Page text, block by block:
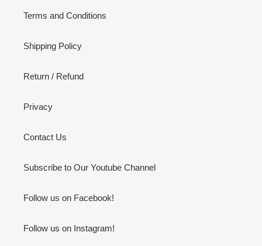
Terms and Conditions
Shipping Policy
Return / Refund
Privacy
Contact Us
Subscribe to Our Youtube Channel
Follow us on Facebook!
Follow us on Instagram!